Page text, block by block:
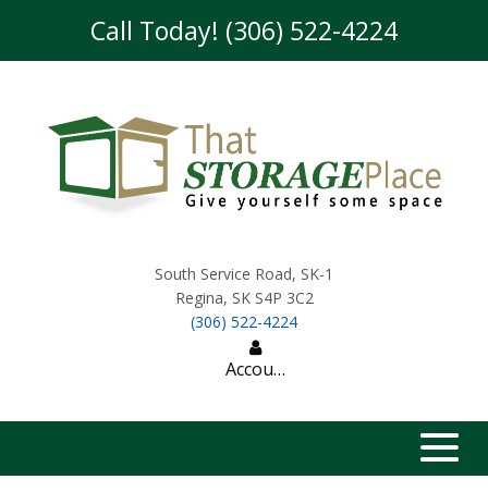
Call Today! (306) 522-4224
South Service Road, SK-1
Regina, SK S4P 3C2
(306) 522-4224
Account